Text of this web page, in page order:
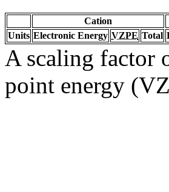
Cation
Units Electronic Energy VZPE Total
A scaling factor
point energy